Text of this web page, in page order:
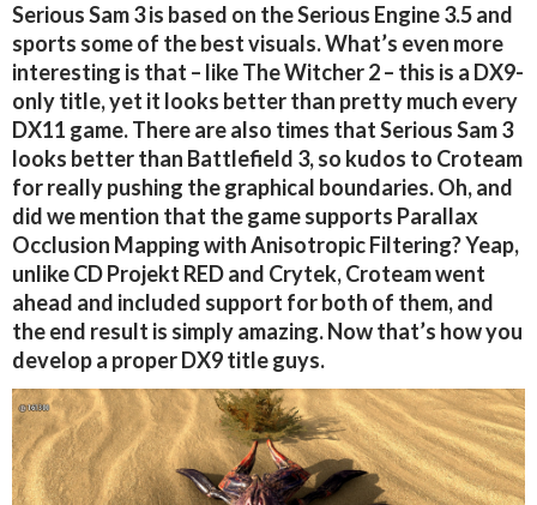
Serious Sam 3 is based on the Serious Engine 3.5 and
sports some of the best visuals. What’s even more
interesting is that – like The Witcher 2 – this is a DX9-
only title, yet it looks better than pretty much every
DX11 game. There are also times that Serious Sam 3
looks better than Battlefield 3, so kudos to Croteam
for really pushing the graphical boundaries. Oh, and
did we mention that the game supports Parallax
Occlusion Mapping with Anisotropic Filtering? Yeap,
unlike CD Projekt RED and Crytek, Croteam went
ahead and included support for both of them, and
the end result is simply amazing. Now that’s how you
develop a proper DX9 title guys.